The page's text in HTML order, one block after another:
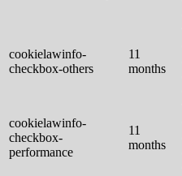
cookielawinfo-
checkbox-others
11
months
cookielawinfo-
checkbox-
performance
11
months